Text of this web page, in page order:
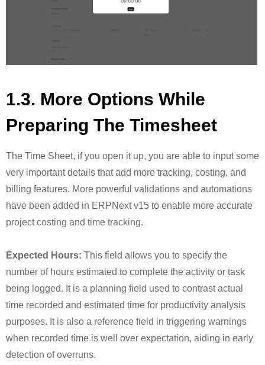
1.3. More Options While
Preparing The Timesheet
The Time Sheet, if you open it up, you are able to input some
very important details that add more tracking, costing, and
billing features. More powerful validations and automations
have been added in ERPNext v15 to enable more accurate
project costing and time tracking.
Expected Hours: This field allows you to specify the
number of hours estimated to complete the activity or task
being logged. It is a planning field used to contrast actual
time recorded and estimated time for productivity analysis
purposes. It is also a reference field in triggering warnings
when recorded time is well over expectation, aiding in early
detection of overruns.